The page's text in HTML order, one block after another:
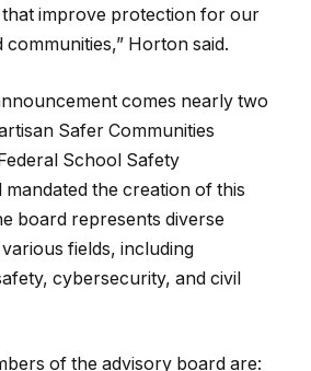
improve protection for our
Horton said.
comes nearly two
Safer Communities
School Safety
mandated the creation of this
board represents diverse
fields, including
cybersecurity, and civil
of the advisory board are: